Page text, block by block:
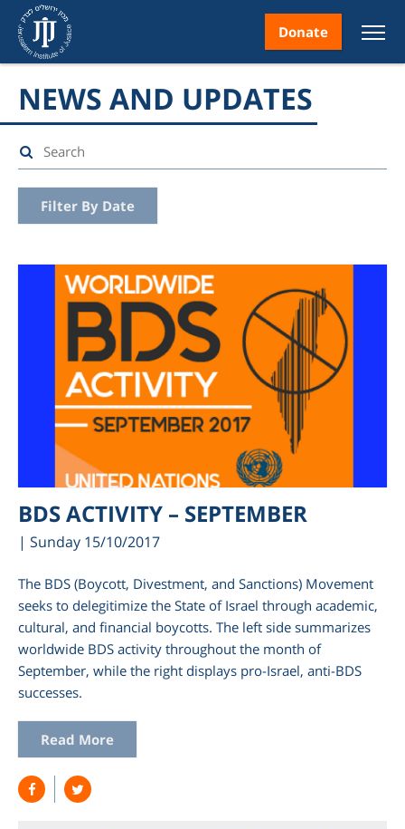
Donate
NEWS AND UPDATES
Filter By Date
BDS ACTIVITY – SEPTEMBER
| Sunday 15/10/2017
The BDS (Boycott, Divestment, and Sanctions) Movement
seeks to delegitimize the State of Israel through academic,
cultural, and financial boycotts. The left side summarizes
worldwide BDS activity throughout the month of
September, while the right displays pro-Israel, anti-BDS
successes.
Read More